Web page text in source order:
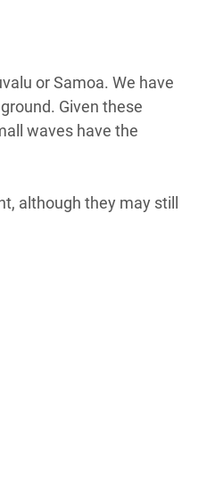
or Samoa. We have
Given these
waves have the
although they may still